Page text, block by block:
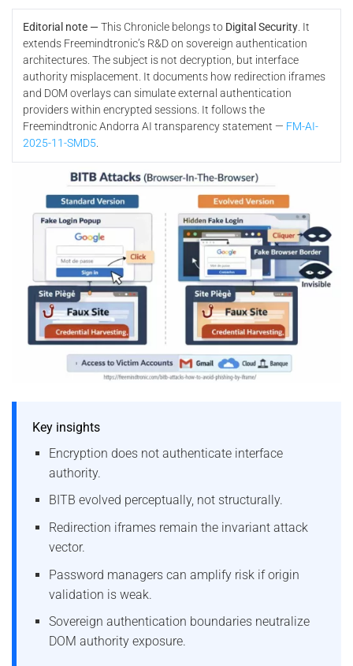
Editorial note —This Chronicle belongs to Digital Security. It
extends Freemindtronic’s R&D on sovereign authentication
architectures. The subject is not decryption, but interface
authority misplacement. It documents how redirection iframes
and DOM overlays can simulate external authentication
providers within encrypted sessions. It follows the
Freemindtronic Andorra AI transparency statement — FM-AI-
2025-11-SMD5.
Key insights
Encryption does not authenticate interface
authority.
BITB evolved perceptually, not structurally.
Redirection iframes remain the invariant attack
vector.
Password managers can amplify risk if origin
validation is weak.
Sovereign authentication boundaries neutralize
DOM authority exposure.